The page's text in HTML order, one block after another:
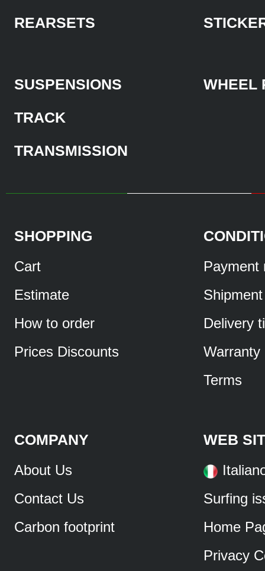
REARSETS
SUSPENSIONS
TRACK
TRANSMISSION
WHEEL
SHOPPING
Cart
Estimate
How to order
Prices Discounts
Payment
Shipment
Delivery
Warranty
Terms
COMPANY
About Us
Contact Us
Carbon footprint
WEB
Surfing
Home
Privacy